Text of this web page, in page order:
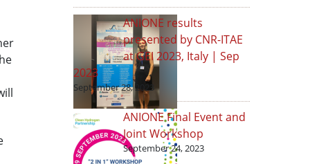
ANIONE results
presented by CNR-ITAE
at GEI 2023, Italy | Sep
2023
September 28, 2023
ANIONE Final Event and
Joint Workshop
September 24, 2023